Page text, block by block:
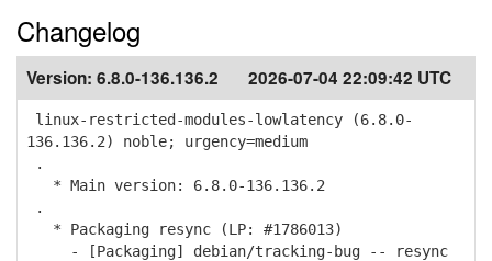
Changelog
Version: 6.8.0-136.136.2 2026-07-04 22:09:42 UTC
linux-restricted-modules-lowlatency (6.8.0-
136.136.2) noble; urgency=medium
.
* Main version: 6.8.0-136.136.2
.
* Packaging resync (LP: #1786013)
- [Packaging] debian/tracking-bug -- resync